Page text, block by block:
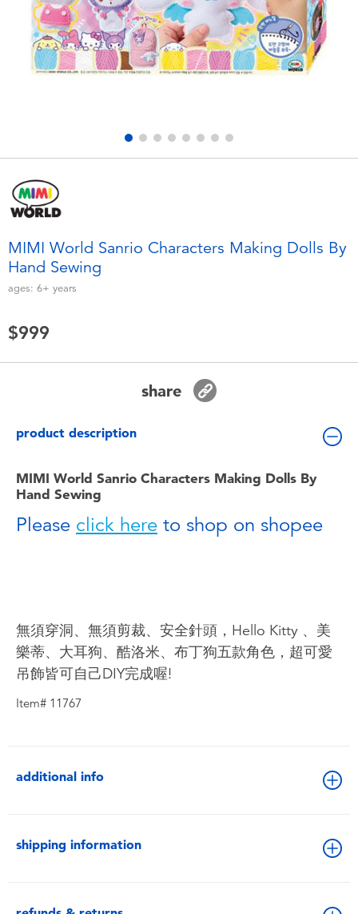
Electronics
Games & Puzzles
Outdoor & Sports
Party
Soft Toys
LEGO
Barbie
NERF
MIMI World Sanrio Characters Making Dolls By
Hand Sewing
ages: 6+ years
$999
share
product description
MIMI World Sanrio Characters Making Dolls By
Hand Sewing
Please click here to shop on shopee
無須穿洞、無須剪裁、安全針頭，Hello Kitty 、美
樂蒂、大耳狗、酷洛米、布丁狗五款角色，超可愛
吊飾皆可自己DIY完成喔!
Item# 11767
additional info
shipping information